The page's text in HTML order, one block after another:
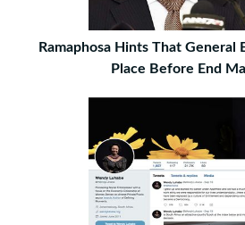
Ramaphosa Hints That General
Place Before End